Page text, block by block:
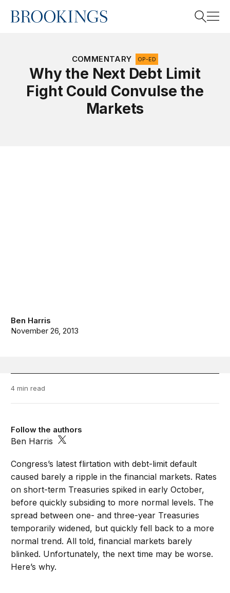
Home
Search
COMMENTARY OP-ED
Why the Next Debt Limit
Fight Could Convulse the
Markets
Ben Harris
November 26, 2013
4 min read
Follow the authors
Ben Harris
Congress’s latest flirtation with debt-limit default
caused barely a ripple in the financial markets. Rates
on short-term Treasuries spiked in early October,
before quickly subsiding to more normal levels. The
spread between one- and three-year Treasuries
temporarily widened, but quickly fell back to a more
normal trend. All told, financial markets barely
blinked. Unfortunately, the next time may be worse.
Here’s why.